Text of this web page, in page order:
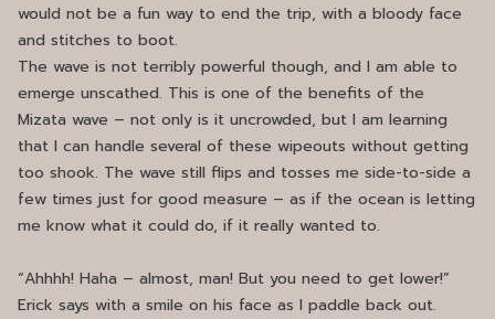
would not be a fun way to end the trip, with a bloody face
and stitches to boot.
The wave is not terribly powerful though, and I am able to
emerge unscathed. This is one of the benefits of the
Mizata wave – not only is it uncrowded, but I am learning
that I can handle several of these wipeouts without getting
too shook. The wave still flips and tosses me side-to-side a
few times just for good measure – as if the ocean is letting
me know what it could do, if it really wanted to.
“Ahhhh! Haha – almost, man! But you need to get lower!”
Erick says with a smile on his face as I paddle back out.